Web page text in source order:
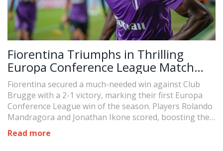
Fiorentina Triumphs in Thrilling
Europa Conference League Match
Against Club Brugge
Fiorentina secured a much-needed win against Club
Brugge with a 2-1 victory, marking their first Europa
Conference League win of the season. Players Rolando
Mandragora and Jonathan Ikone scored, boosting their
team to the top of their group. This win revives
Fiorentina's hopes in the tournament.
Read more